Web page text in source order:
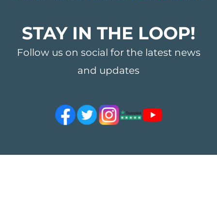
STAY IN THE LOOP!
Follow us on social for the latest news
and updates